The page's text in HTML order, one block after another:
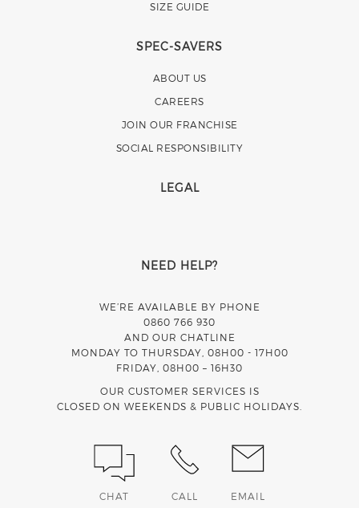
SIZE GUIDE
SPEC-SAVERS
ABOUT US
CAREERS
JOIN OUR FRANCHISE
SOCIAL RESPONSIBILITY
LEGAL
NEED HELP?
WE’RE AVAILABLE BY PHONE
0860 766 930
AND OUR CHATLINE
MONDAY TO THURSDAY, 08H00 - 17H00
FRIDAY, 08H00 – 16H30
OUR CUSTOMER SERVICES IS
CLOSED ON WEEKENDS & PUBLIC HOLIDAYS.
CHAT CALL EMAIL